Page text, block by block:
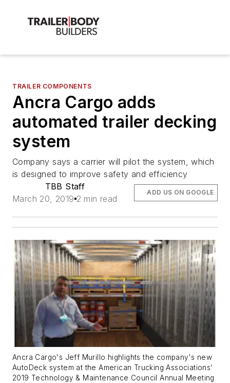
TRAILER COMPONENTS
Ancra Cargo adds
automated trailer decking
system
Company says a carrier will pilot the system, which
is designed to improve safety and efficiency
TBB Staff
March 20, 2019 2 min read
ADD US ON GOOGLE
Ancra Cargo's Jeff Murillo highlights the company's new
AutoDeck system at the American Trucking Associations’
2019 Technology & Maintenance Council Annual Meeting